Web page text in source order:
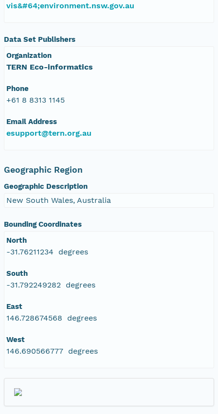
vis&#64;environment.nsw.gov.au
Data Set Publishers
Organization
TERN Eco-informatics
Phone
+61 8 8313 1145
Email Address
esupport@tern.org.au
Geographic Region
Geographic Description
New South Wales, Australia
Bounding Coordinates
North
-31.76211234 degrees
South
-31.792249282 degrees
East
146.728674568 degrees
West
146.690566777 degrees